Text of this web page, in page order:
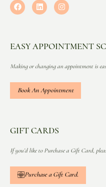
EASY APPOINTMENT
Making or changing an appointment is
Book An Appointment
GIFT CARDS
If you’d like to Purchase a Gift Card,
Purchase a Gift Card.